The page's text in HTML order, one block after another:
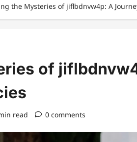
the Mysteries of jiflbdnvw4p: A
of
read 0 comments